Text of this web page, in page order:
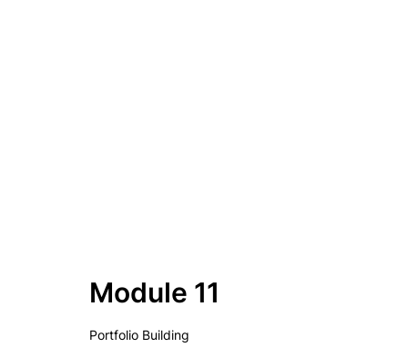
Module 11
Portfolio Building